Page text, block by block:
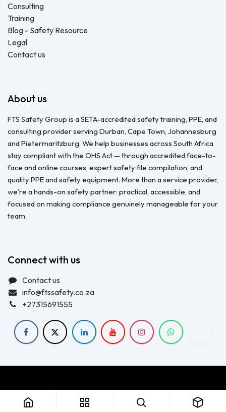
Consulting
Training
Blog - Safety Resource
Legal
Contact us
About us
FTS Safety Group is a SETA-accredited safety training, PPE, and
consulting provider serving Durban, Cape Town, Johannesburg
and Pietermaritzburg. We help businesses across South Africa
stay compliant with the OHS Act — through accredited face-to-
face and online courses, expert safety file compilation, and
quality PPE and safety equipment. More than a service provider,
we're a hands-on safety partner: practical, accessible, and
focused on making compliance genuinely manageable for your
team.
Connect with us
Contact us
info@ftssafety.co.za
+27315691555